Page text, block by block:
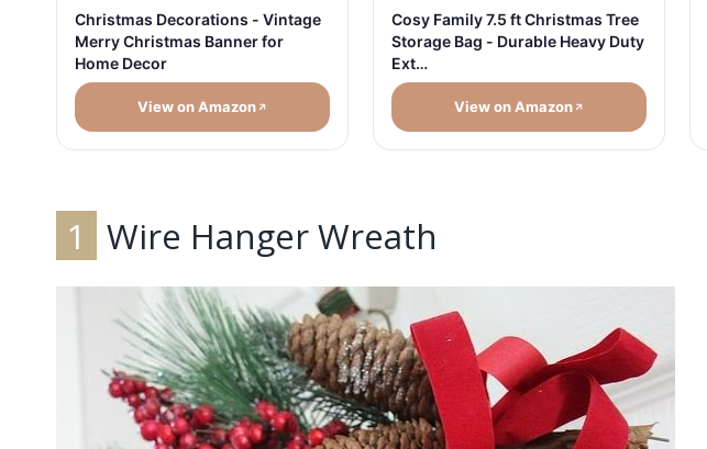
Christmas Decorations - Vintage
Merry Christmas Banner for
Home Decor
View on Amazon
Cosy Family 7.5 ft Christmas Tree
Storage Bag - Durable Heavy Duty
Ext…
View on Amazon
1 Wire Hanger Wreath